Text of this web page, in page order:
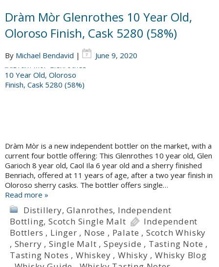
Dràm Mòr Glenrothes 10 Year Old,
Oloroso Finish, Cask 5280 (58%)
By Michael Bendavid | June 9, 2020
Dràm Mòr is a new independent bottler on the market, with a
current four bottle offering: This Glenrothes 10 year old, Glen
Garioch 8 year old, Caol Ila 6 year old and a sherry finished
Benriach, offered at 11 years of age, after a two year finish in
Oloroso sherry casks. The bottler offers single…
Read more »
Distillery,Glanrothes, Independent
Bottling,Scotch Single Malt
Independent
Bottlers , Linger , Nose , Palate , Scotch Whisky
, Sherry , Single Malt ,Speyside , Tasting Note ,
Tasting Notes , Whiskey , Whisky ,Whisky Blog